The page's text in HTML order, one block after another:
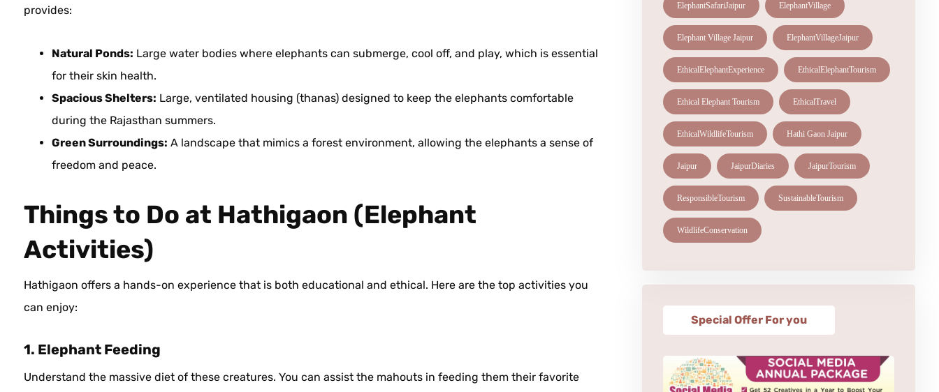
provides:
Natural Ponds: Large water bodies where elephants can submerge, cool off, and play, which is essential
for their skin health.
Spacious Shelters: Large, ventilated housing (thanas) designed to keep the elephants comfortable
during the Rajasthan summers.
Green Surroundings: A landscape that mimics a forest environment, allowing the elephants a sense of
freedom and peace.
Things to Do at Hathigaon (Elephant
Activities)
Hathigaon offers a hands-on experience that is both educational and ethical. Here are the top activities you
can enjoy:
1. Elephant Feeding
Understand the massive diet of these creatures. You can assist the mahouts in feeding them their favorite
ElephantSafariJaipur ElephantVillage
Elephant Village Jaipur ElephantVillageJaipur
EthicalElephantExperience EthicalElephantTourism
Ethical Elephant Tourism EthicalTravel
EthicalWildlifeTourism Hathi Gaon Jaipur
Jaipur JaipurDiaries JaipurTourism
ResponsibleTourism SustainableTourism
WildlifeConservation
Special Offer For you